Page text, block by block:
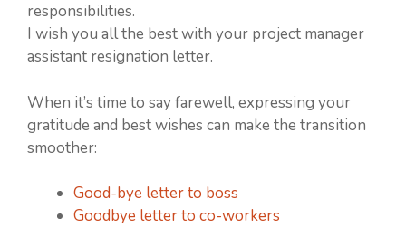
responsibilities.
I wish you all the best with your project manager
assistant resignation letter.
When it’s time to say farewell, expressing your
gratitude and best wishes can make the transition
smoother:
Good-bye letter to boss
Goodbye letter to co-workers